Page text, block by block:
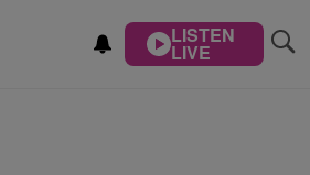
LISTEN
LIVE